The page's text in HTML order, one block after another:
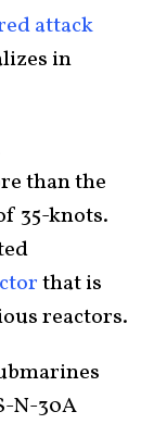
attack
in
than the
35-knots.
that is
reactors.
N-30A